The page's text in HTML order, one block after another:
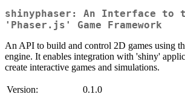
shinyphaser: An Interface to
'Phaser.js' Game Framework
An API to build and control 2D games using
engine. It enables integration with 'shiny'
create interactive games and simulations.
Version:
0.1.0